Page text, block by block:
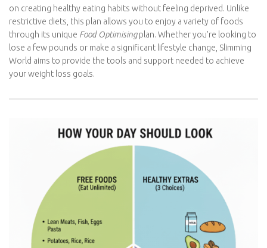
Slimming World is a popular weight loss programme that focuses
on creating healthy eating habits without feeling deprived. Unlike
restrictive diets, this plan allows you to enjoy a variety of foods
through its unique
Food Optimising
plan. Whether you’re looking
to lose a few pounds or make a significant lifestyle change,
Slimming World aims to provide the tools and support needed to